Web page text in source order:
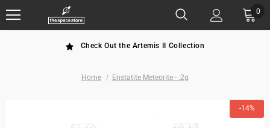
0
Check Out the Artemis II Collection
Home Enstatite Meteorite - .2g
-14%